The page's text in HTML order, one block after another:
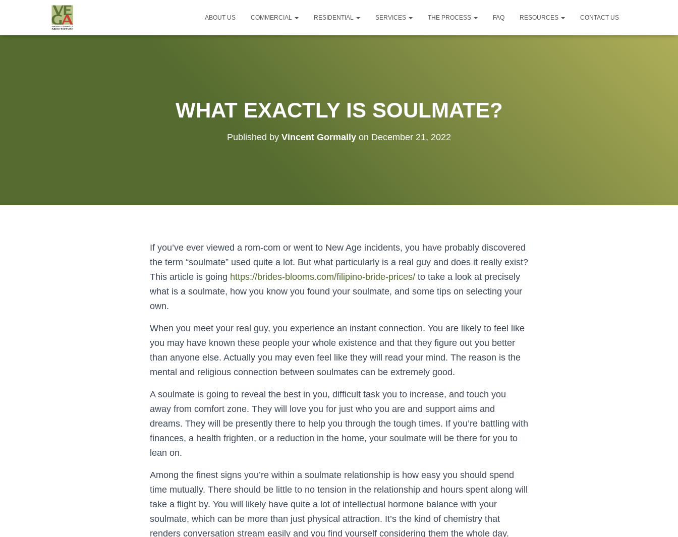
ABOUT US COMMERCIAL RESIDENTIAL SERVICES THE PROCESS FAQ RESOURCES CONTACT US
WHAT EXACTLY IS SOULMATE?
Published by Vincent Gormally on December 21, 2022
If you’ve ever viewed a rom-com or went to New Age incidents, you have probably discovered
the term “soulmate” used quite a lot. But what particularly is a real guy and does it really exist?
This article is going https://brides-blooms.com/filipino-bride-prices/ to take a look at precisely
what is a soulmate, how you know you found your soulmate, and some tips on selecting your
own.
When you meet your real guy, you experience an instant connection. You are likely to feel like
you may have known these people your whole existence and that they figure out you better
than anyone else. Actually you may even feel like they will read your mind. The reason is the
mental and religious connection between soulmates can be extremely good.
A soulmate is going to reveal the best in you, difficult task you to increase, and touch you
away from comfort zone. They will love you for just who you are and support aims and
dreams. They will be presently there to help you through the tough times. If you’re battling with
finances, a health frighten, or a reduction in the home, your soulmate will be there for you to
lean on.
Among the finest signs you’re within a soulmate relationship is how easy you should spend
time mutually. There should be little to no tension in the relationship and hours spent along will
take a flight by. You will likely have quite a lot of intellectual hormone balance with your
soulmate, which can be more than just physical attraction. It’s the kind of chemistry that
renders conversation stream easily and you find yourself considering them the whole day.